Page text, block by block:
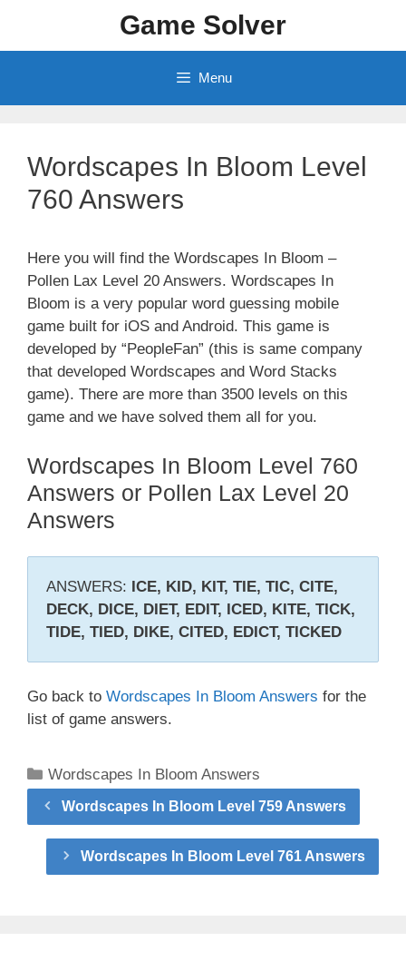
content
Game Solver
Menu
Wordscapes In Bloom Level
760 Answers
Here you will find the Wordscapes In Bloom –
Pollen Lax Level 20 Answers. Wordscapes In
Bloom is a very popular word guessing mobile
game built for iOS and Android. This game is
developed by “PeopleFan” (this is same company
that developed Wordscapes and Word Stacks
game). There are more than 3500 levels on this
game and we have solved them all for you.
Wordscapes In Bloom Level 760
Answers or Pollen Lax Level 20
Answers
ANSWERS: ICE, KID, KIT, TIE, TIC, CITE,
DECK, DICE, DIET, EDIT, ICED, KITE, TICK,
TIDE, TIED, DIKE, CITED, EDICT, TICKED
Go back to Wordscapes In Bloom Answers for the
list of game answers.
Categories
Wordscapes In Bloom Answers
Wordscapes In Bloom Level 759 Answers
Wordscapes In Bloom Level 761 Answers